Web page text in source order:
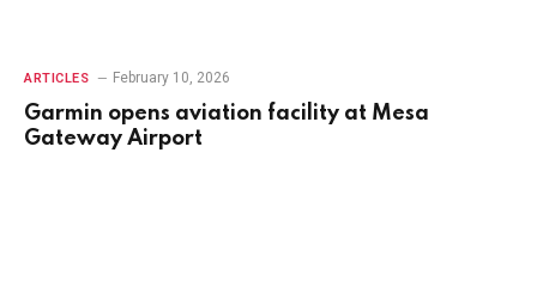
ARTICLES February 10, 2026
Garmin opens aviation facility at Mesa
Gateway Airport